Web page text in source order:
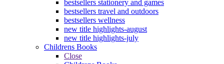
bestsellers stationery and games
bestsellers travel and outdoors
bestsellers wellness
new title highlights-august
new title highlights-july
Childrens Books
Close